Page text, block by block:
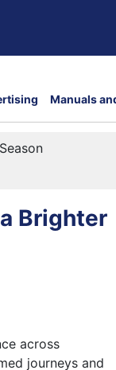
Manuals
Brighter
across
journeys and